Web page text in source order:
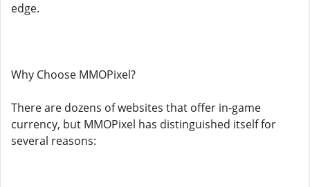
edge.
Why Choose MMOPixel?
There are dozens of websites that offer in-game
currency, but MMOPixel has distinguished itself for
several reasons: